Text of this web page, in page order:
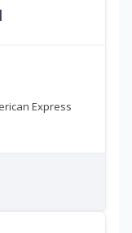
Express